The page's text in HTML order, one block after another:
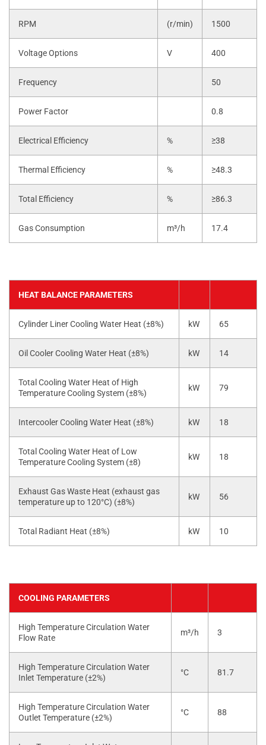
RPM (r/min) 1500
Voltage Options V 400
Frequency 50
Power Factor 0.8
Electrical Efficiency % ≥38
Thermal Efficiency % ≥48.3
Total Efficiency % ≥86.3
Gas Consumption m³/h 17.4
HEAT BALANCE PARAMETERS
Cylinder Liner Cooling Water Heat (±8%) kW 65
Oil Cooler Cooling Water Heat (±8%) kW 14
Total Cooling Water Heat of High
Temperature Cooling System (±8%)
kW 79
Intercooler Cooling Water Heat (±8%) kW 18
Total Cooling Water Heat of Low
Temperature Cooling System (±8)
kW 18
Exhaust Gas Waste Heat (exhaust gas
temperature up to 120°C) (±8%)
kW 56
Total Radiant Heat (±8%) kW 10
COOLING PARAMETERS
High Temperature Circulation Water
Flow Rate
m³/h 3
High Temperature Circulation Water
Inlet Temperature (±2%)
°C 81.7
High Temperature Circulation Water
Outlet Temperature (±2%)
°C 88